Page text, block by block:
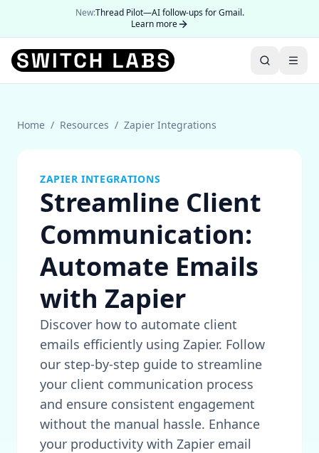
New:Thread Pilot—AI follow-ups for Gmail.
Learn more
Home / Resources / Zapier Integrations
ZAPIER INTEGRATIONS
Streamline Client
Communication:
Automate Emails
with Zapier
Discover how to automate client
emails efficiently using Zapier. Follow
our step-by-step guide to streamline
your client communication process
and ensure consistent engagement
without the manual hassle. Enhance
your productivity with Zapier email